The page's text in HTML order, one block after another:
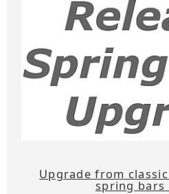
Upgrade from
spring bars